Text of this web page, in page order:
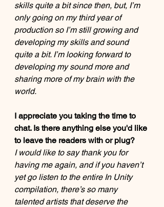
skills quite a bit since then, but, I’m
only going on my third year of
production so I’m still growing and
developing my skills and sound
quite a bit. I’m looking forward to
developing my sound more and
sharing more of my brain with the
world.
I appreciate you taking the time to
chat. Is there anything else you'd like
to leave the readers with or plug?
I would like to say thank you for
having me again, and if you haven’t
yet go listen to the entire In Unity
compilation, there’s so many
talented artists that deserve the